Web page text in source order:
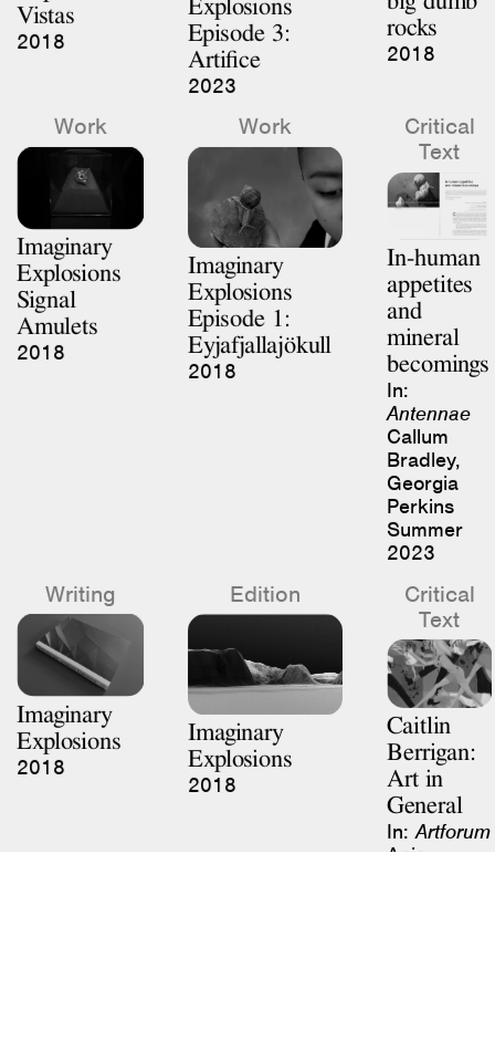
Vistas
2018
Episode 3:
Artifice
2023
rocks
2018
Work
Imaginary
Explosions
Signal
Amulets
2018
Work
Imaginary
Explosions
Episode 1:
Eyjafjallajökull
2018
Critical
Text
In-human
appetites
and
mineral
becomings
In:
Antennae
Callum
Bradley,
Georgia
Perkins
Summer
2023
Writing
Imaginary
Explosions
2018
Edition
Imaginary
Explosions
2018
Critical
Text
Caitlin
Berrigan:
Art in
General
In: Artforum
Ania